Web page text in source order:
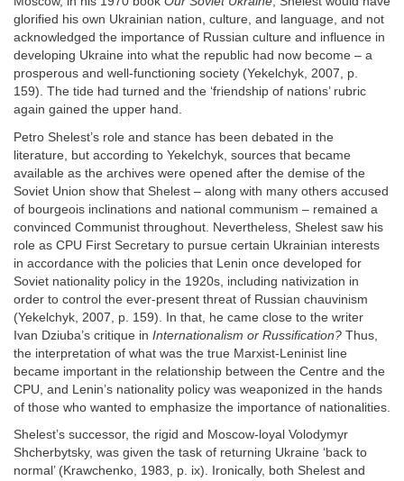
glorified his own Ukrainian nation, culture, and language, and not
acknowledged the importance of Russian culture and influence in
developing Ukraine into what the republic had now become – a
prosperous and well-functioning society (Yekelchyk, 2007, p.
159). The tide had turned and the ‘friendship of nations’ rubric
again gained the upper hand.
Petro Shelest’s role and stance has been debated in the
literature, but according to Yekelchyk, sources that became
available as the archives were opened after the demise of the
Soviet Union show that Shelest – along with many others accused
of bourgeois inclinations and national communism – remained a
convinced Communist throughout. Nevertheless, Shelest saw his
role as CPU First Secretary to pursue certain Ukrainian interests
in accordance with the policies that Lenin once developed for
Soviet nationality policy in the 1920s, including nativization in
order to control the ever-present threat of Russian chauvinism
(Yekelchyk, 2007, p. 159). In that, he came close to the writer
Ivan Dziuba’s critique in Internationalism or Russification? Thus,
the interpretation of what was the true Marxist-Leninist line
became important in the relationship between the Centre and the
CPU, and Lenin’s nationality policy was weaponized in the hands
of those who wanted to emphasize the importance of nationalities.
Shelest’s successor, the rigid and Moscow-loyal Volodymyr
Shcherbytsky, was given the task of returning Ukraine ‘back to
normal’ (Krawchenko, 1983, p. ix). Ironically, both Shelest and